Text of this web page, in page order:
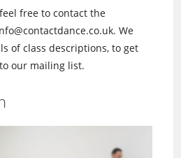
free to contact the
We
of class descriptions, to get
to our mailing list.